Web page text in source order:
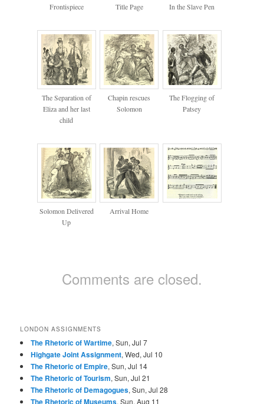
Frontispiece Title Page In the Slave Pen
The Separation of
Eliza and her last
child
Chapin rescues
Solomon
The Flogging of
Patsey
Solomon Delivered
Up
Arrival Home
Comments are closed.
LONDON ASSIGNMENTS
The Rhetoric of Wartime, Sun, Jul 7
Highgate Joint Assignment, Wed, Jul 10
The Rhetoric of Empire, Sun, Jul 14
The Rhetoric of Tourism, Sun, Jul 21
The Rhetoric of Demagogues, Sun, Jul 28
The Rhetoric of Museums, Sun, Aug 11